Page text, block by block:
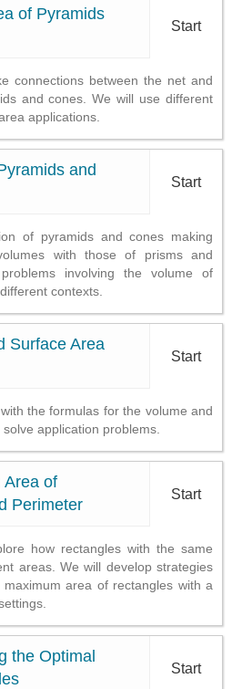
of Pyramids
Start
connections between the net and
and cones. We will use different
applications.
and
Start
of pyramids and cones making
with those of prisms and
involving the volume of
contexts.
Surface Area
Start
the formulas for the volume and
application problems.
Area of
Perimeter
Start
how rectangles with the same
areas. We will develop strategies
area of rectangles with a
the Optimal
Start